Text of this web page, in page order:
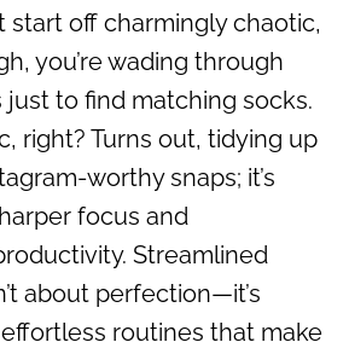
start off charmingly chaotic,
you’re wading through
to find matching socks.
right? Turns out, tidying up
worthy snaps; it’s
focus and
Streamlined
about perfection—it’s
routines that make